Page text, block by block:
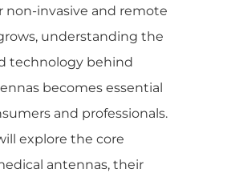
non-invasive and remote
understanding the
technology behind
becomes essential
and professionals.
explore the core
antennas, their